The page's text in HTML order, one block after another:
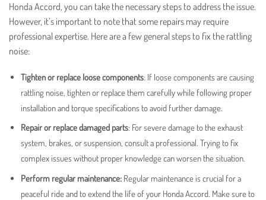
Honda Accord, you can take the necessary steps to address the issue.
However, it’s important to note that some repairs may require
professional expertise. Here are a few general steps to fix the rattling
noise:
Tighten or replace loose components: If loose components are causing
rattling noise, tighten or replace them carefully while following proper
installation and torque specifications to avoid further damage.
Repair or replace damaged parts: For severe damage to the exhaust
system, brakes, or suspension, consult a professional. Trying to fix
complex issues without proper knowledge can worsen the situation.
Perform regular maintenance: Regular maintenance is crucial for a
peaceful ride and to extend the life of your Honda Accord. Make sure to